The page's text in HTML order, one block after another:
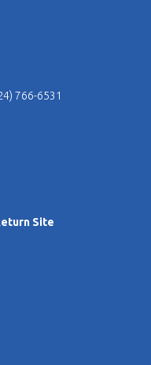
766-6531
Site